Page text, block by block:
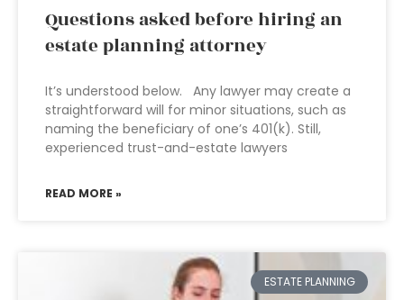
Questions asked before hiring an
estate planning attorney
It’s understood below. Any lawyer may create a
straightforward will for minor situations, such as
naming the beneficiary of one’s 401(k). Still,
experienced trust-and-estate lawyers
READ MORE »
ESTATE PLANNING